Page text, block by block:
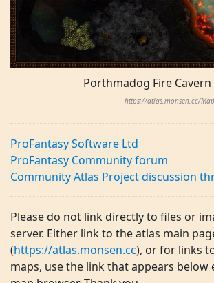
Porthmadog Fire
https://atlas.monsen.cc/
ProFantasy Software Ltd
ProFantasy Community forum
Community Atlas Project discussion
Please do not link directly to files or
server. Either link to the atlas main
(https://atlas.monsen.cc), or for links
maps, use the link that appears below